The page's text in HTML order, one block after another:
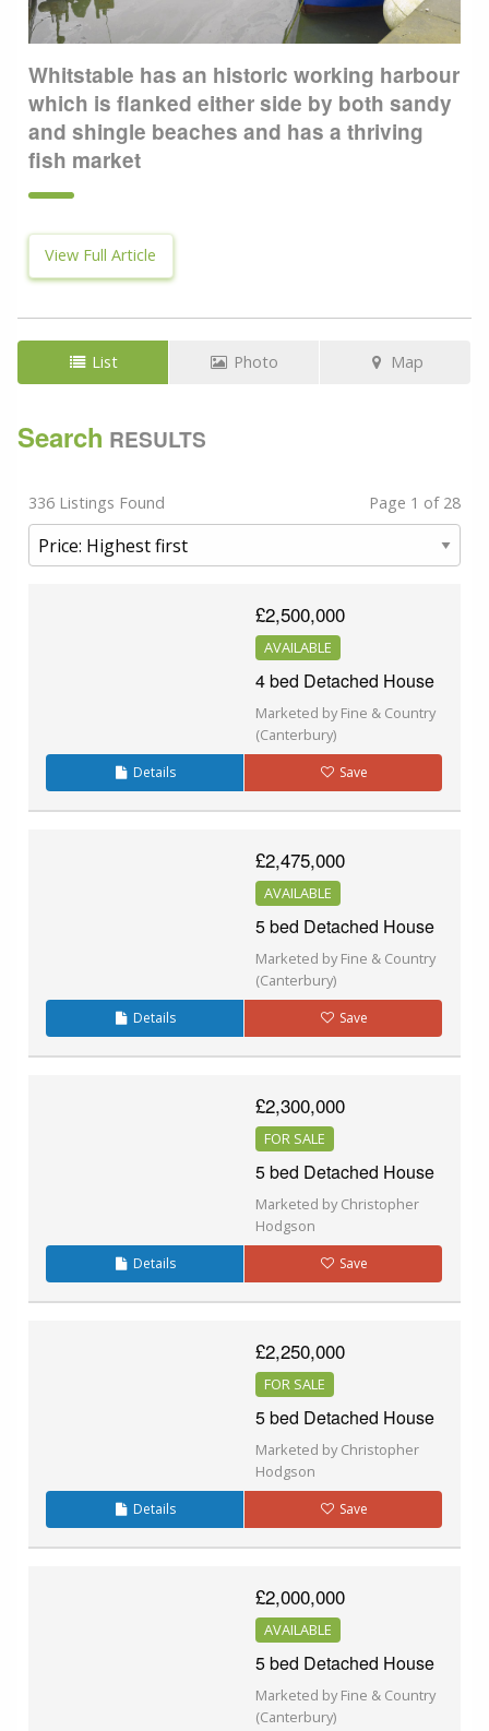
Whitstable has an historic working harbour
which is flanked either side by both sandy
and shingle beaches and has a thriving
fish market
View Full Article
List Photo Map
Search RESULTS
336 Listings Found Page 1 of 28
£2,500,000
AVAILABLE
4 bed Detached House
Marketed by Fine & Country
(Canterbury)
Details Save
£2,475,000
AVAILABLE
5 bed Detached House
Marketed by Fine & Country
(Canterbury)
Details Save
£2,300,000
FOR SALE
5 bed Detached House
Marketed by Christopher
Hodgson
Details Save
£2,250,000
FOR SALE
5 bed Detached House
Marketed by Christopher
Hodgson
Details Save
£2,000,000
AVAILABLE
5 bed Detached House
Marketed by Fine & Country
(Canterbury)